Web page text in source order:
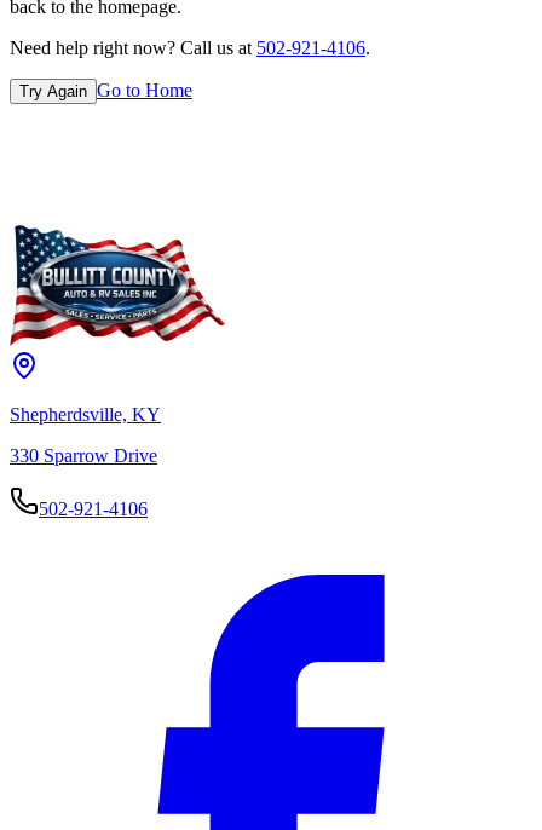
back to the homepage.
Need help right now? Call us at 502-921-4106.
Try Again Go to Home
Shepherdsville, KY
330 Sparrow Drive
502-921-4106